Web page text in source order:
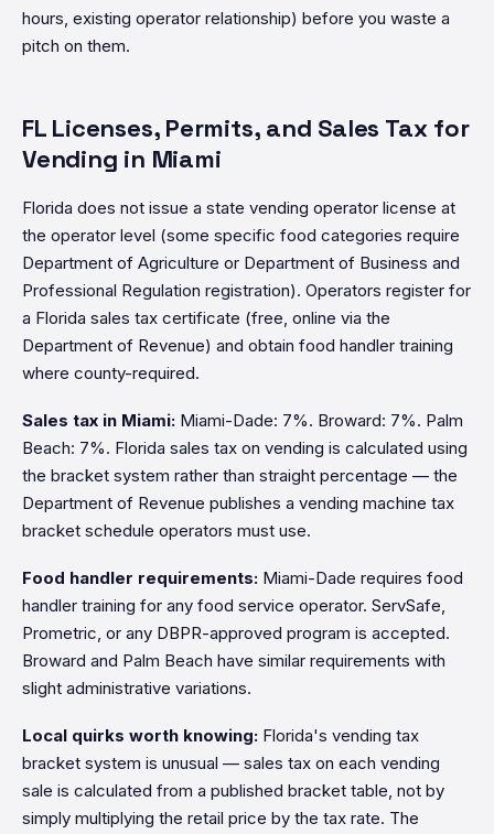
hours, existing operator relationship) before you waste a
pitch on them.
FL Licenses, Permits, and Sales Tax for
Vending in Miami
Florida does not issue a state vending operator license at
the operator level (some specific food categories require
Department of Agriculture or Department of Business and
Professional Regulation registration). Operators register for
a Florida sales tax certificate (free, online via the
Department of Revenue) and obtain food handler training
where county-required.
Sales tax in Miami: Miami-Dade: 7%. Broward: 7%. Palm
Beach: 7%. Florida sales tax on vending is calculated using
the bracket system rather than straight percentage — the
Department of Revenue publishes a vending machine tax
bracket schedule operators must use.
Food handler requirements: Miami-Dade requires food
handler training for any food service operator. ServSafe,
Prometric, or any DBPR-approved program is accepted.
Broward and Palm Beach have similar requirements with
slight administrative variations.
Local quirks worth knowing: Florida's vending tax
bracket system is unusual — sales tax on each vending
sale is calculated from a published bracket table, not by
simply multiplying the retail price by the tax rate. The